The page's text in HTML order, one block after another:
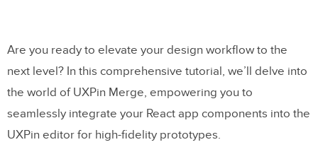
Are you ready to elevate your design workflow to the
next level? In this comprehensive tutorial, we’ll delve into
the world of UXPin Merge, empowering you to
seamlessly integrate your React app components into the
UXPin editor for high-fidelity prototypes.